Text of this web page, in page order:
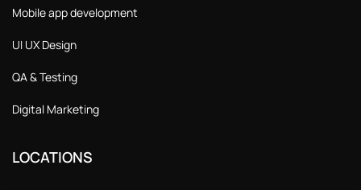
Mobile app development
UI UX Design
QA & Testing
Digital Marketing
LOCATIONS